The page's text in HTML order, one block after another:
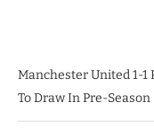
Manchester United 1-1
To Draw In Pre-Season